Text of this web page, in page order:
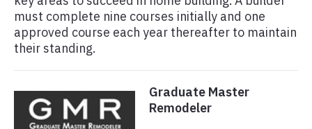
must complete nine courses initially and one
approved course each year thereafter to maintain
their standing.
Graduate Master
Remodeler